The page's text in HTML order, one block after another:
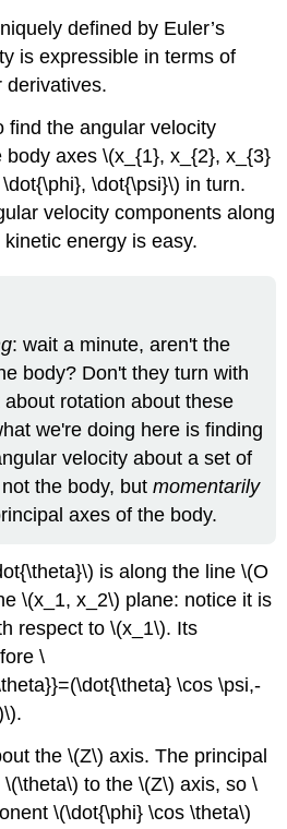
defined by Euler’s
is expressible in terms of
derivatives.
find the angular velocity
axes \(x_{1}, x_{2}, x_{3}
\dot{\psi}\) in turn.
velocity components along
energy is easy.
: wait a minute, aren't the
body? Don't they turn with
rotation about these
we're doing here is finding
velocity about a set of
the body, butmomentarily
axes of the body.
is along the line \(O
\(x_1, x_2\) plane: notice it is
respect to \(x_1\). Its
\
\cos \psi,-
the \(Z\) axis. The principal
to the \(Z\) axis, so \
\(\dot{\phi} \cos \theta\)